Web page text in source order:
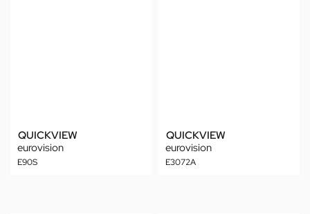
QUICKVIEW
eurovision
E90S
QUICKVIEW
eurovision
E3072A